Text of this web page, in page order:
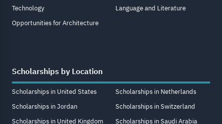
Technology
Opportunities for Architecture
Language and Literature
Scholarships by Location
Scholarships in United States
Scholarships in Jordan
Scholarships in United Kingdom
Scholarships in Netherlands
Scholarships in Switzerland
Scholarships in Saudi Arabia